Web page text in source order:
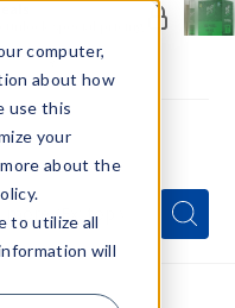
computer,
about how
use this
your
about the
to utilize all
will
Search